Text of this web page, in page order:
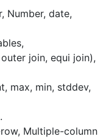
Number, date,
join, equi join),
max, min, stddev,
Multiple-column